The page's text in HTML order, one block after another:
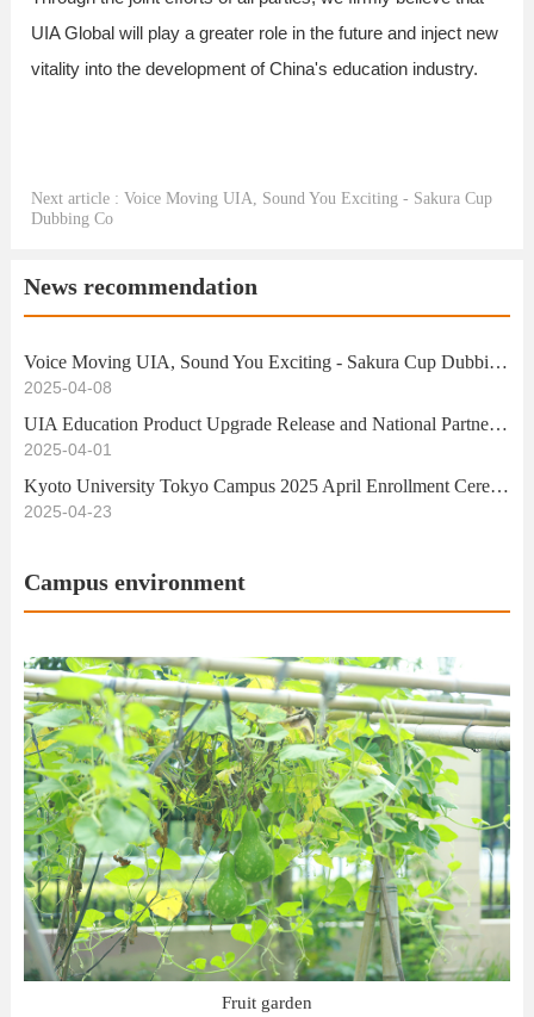
UIA Global will play a greater role in the future and inject new
vitality into the development of China's education industry.
Next article : Voice Moving UIA, Sound You Exciting - Sakura Cup
Dubbing Co
News recommendation
Voice Moving UIA, Sound You Exciting - Sakura Cup Dubbing Competition Successfully Ends
2025-04-08
UIA Education Product Upgrade Release and National Partner Exchange Conference Successfully Held
2025-04-01
Kyoto University Tokyo Campus 2025 April Enrollment Ceremony
2025-04-23
Campus environment
Fruit garden